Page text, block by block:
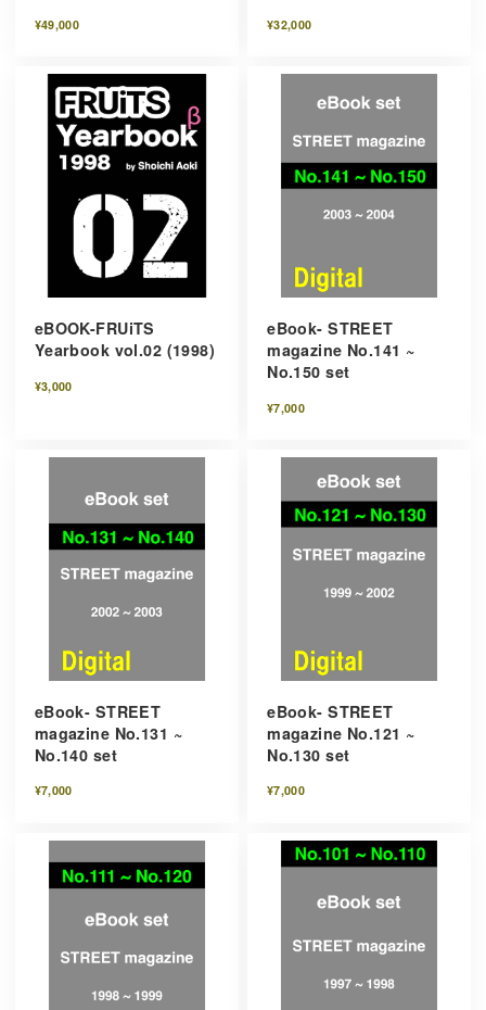
¥49,000 ¥32,000
eBOOK-FRUiTS
Yearbook vol.02 (1998)
¥3,000
eBook- STREET
magazine No.141 ~
No.150 set
¥7,000
eBook- STREET
magazine No.131 ~
No.140 set
¥7,000
eBook- STREET
magazine No.121 ~
No.130 set
¥7,000